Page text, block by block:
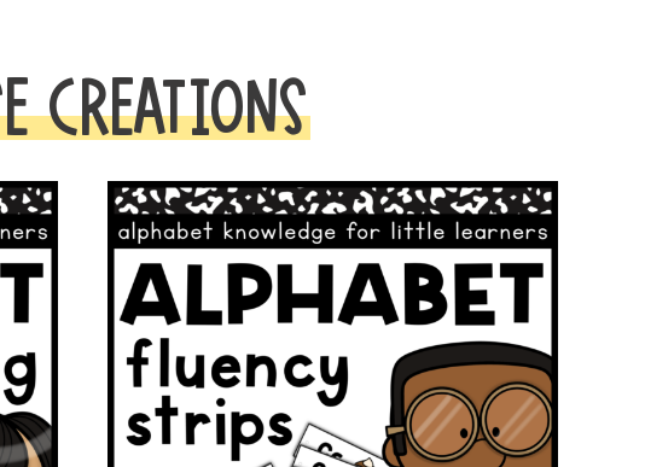
CREATIONS